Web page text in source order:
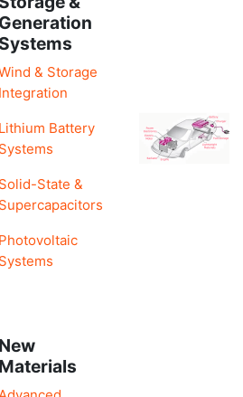
Generation
Systems
& Storage
Integration
Lithium Battery
Systems
Solid-State &
Supercapacitors
Photovoltaic
Systems
New
Materials